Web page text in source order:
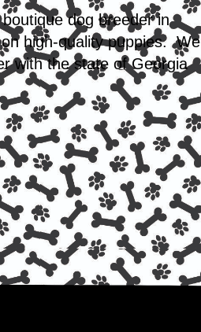
dog breeder in
high-quality puppies. We
with the state of Georgia